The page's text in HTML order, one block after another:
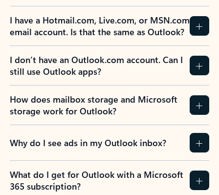
I have a Hotmail.com, Live.com, or MSN.com
email account. Is that the same as Outlook?
I don’t have an Outlook.com account. Can I
still use Outlook apps?
How does mailbox storage and Microsoft
storage work for Outlook?
Why do I see ads in my Outlook inbox?
What do I get for Outlook with a Microsoft
365 subscription?